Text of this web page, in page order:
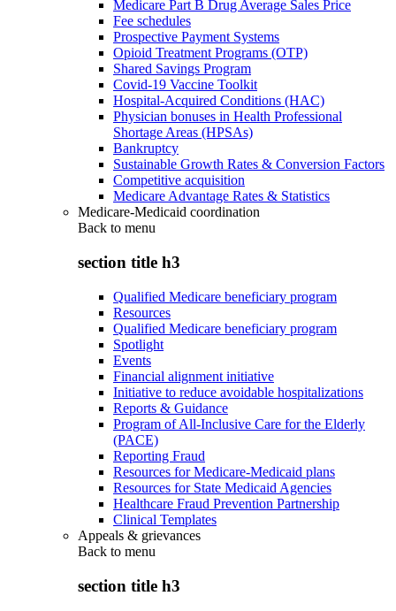
Medicare Part B Drug Average Sales Price
Fee schedules
Prospective Payment Systems
Opioid Treatment Programs (OTP)
Shared Savings Program
Covid-19 Vaccine Toolkit
Hospital-Acquired Conditions (HAC)
Physician bonuses in Health Professional
Shortage Areas (HPSAs)
Bankruptcy
Sustainable Growth Rates & Conversion Factors
Competitive acquisition
Medicare Advantage Rates & Statistics
Medicare-Medicaid coordination
Back to menu
section title h3
Qualified Medicare beneficiary program
Resources
Qualified Medicare beneficiary program
Spotlight
Events
Financial alignment initiative
Initiative to reduce avoidable hospitalizations
Reports & Guidance
Program of All-Inclusive Care for the Elderly
(PACE)
Reporting Fraud
Resources for Medicare-Medicaid plans
Resources for State Medicaid Agencies
Healthcare Fraud Prevention Partnership
Clinical Templates
Appeals & grievances
Back to menu
section title h3